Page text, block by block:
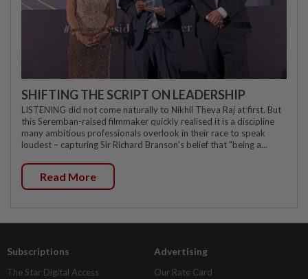
SHIFTING THE SCRIPT ON LEADERSHIP
LISTENING did not come naturally to Nikhil Theva Raj at first. But
this Seremban-raised filmmaker quickly realised it is a discipline
many ambitious professionals overlook in their race to speak
loudest – capturing Sir Richard Branson's belief that "being a...
Read More
Subscriptions
The Star Digital Access
Advertising
Our Rate Card